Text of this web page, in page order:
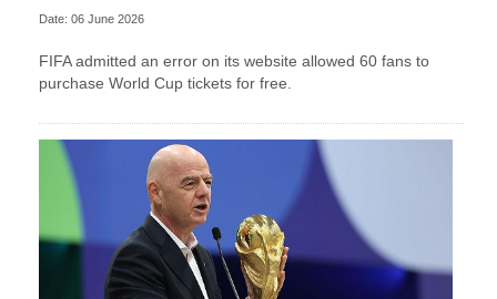
Date: 06 June 2026
FIFA admitted an error on its website allowed 60 fans to
purchase World Cup tickets for free.